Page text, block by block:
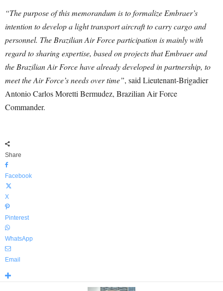
“The purpose of this memorandum is to formalize Embraer’s
intention to develop a light transport aircraft to carry cargo and
personnel. The Brazilian Air Force participation is mainly with
regard to sharing expertise, based on projects that Embraer and
the Brazilian Air Force have already developed in partnership, to
meet the Air Force’s needs over time”, said Lieutenant-Brigadier
Antonio Carlos Moretti Bermudez, Brazilian Air Force
Commander.
Share
Facebook
X
Pinterest
WhatsApp
Email